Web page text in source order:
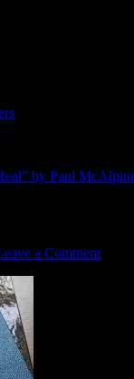
by Paul
a Comment